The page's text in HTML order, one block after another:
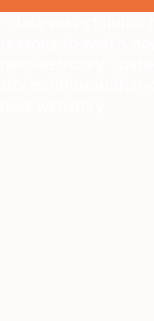
reasons-to-watch-
"
stories/